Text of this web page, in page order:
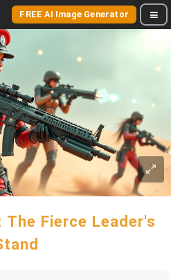
FREE AI Image Generator
Fierce Leader's